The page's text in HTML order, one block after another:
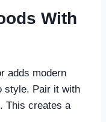
With
adds modern
style. Pair it with
This creates a